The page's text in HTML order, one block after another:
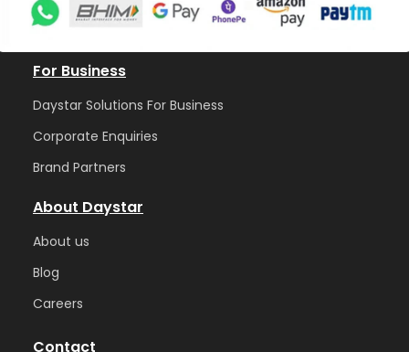
For Business
Daystar Solutions For Business
Corporate Enquiries
Brand Partners
About Daystar
About us
Blog
Careers
Contact